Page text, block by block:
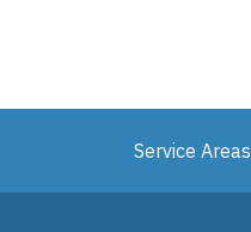
Service Areas